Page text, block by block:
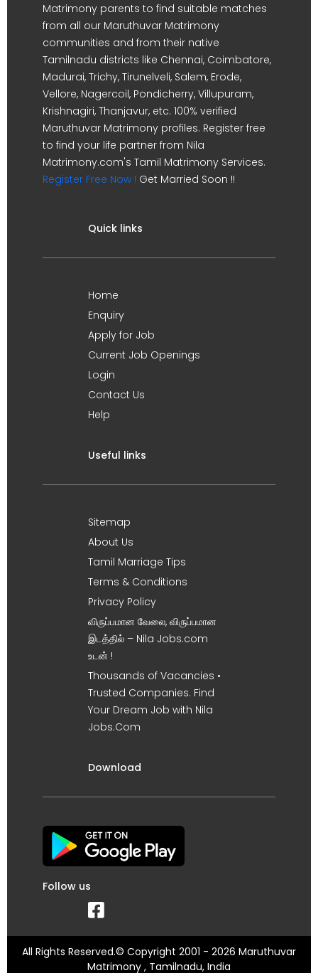
Matrimony parents to find suitable matches
from all our Maruthuvar Matrimony
communities and from their native
Tamilnadu districts like Chennai, Coimbatore,
Madurai, Trichy, Tirunelveli, Salem, Erode,
Vellore, Nagercoil, Pondicherry, Villupuram,
Krishnagiri, Thanjavur, etc. 100% verified
Maruthuvar Matrimony profiles. Register free
to find your life partner from Nila
Matrimony.com's Tamil Matrimony Services.
Register Free Now ! Get Married Soon !!
Quick links
Home
Enquiry
Apply for Job
Current Job Openings
Login
Contact Us
Help
Useful links
Sitemap
About Us
Tamil Marriage Tips
Terms & Conditions
Privacy Policy
விருப்பமான வேலை, விருப்பமான
இடத்தில் – Nila Jobs.com
உடன் !
Thousands of Vacancies •
Trusted Companies. Find
Your Dream Job with Nila
Jobs.Com
Download
Follow us
All Rights Reserved.© Copyright 2001 - 2026 Maruthuvar
Matrimony , Tamilnadu, India